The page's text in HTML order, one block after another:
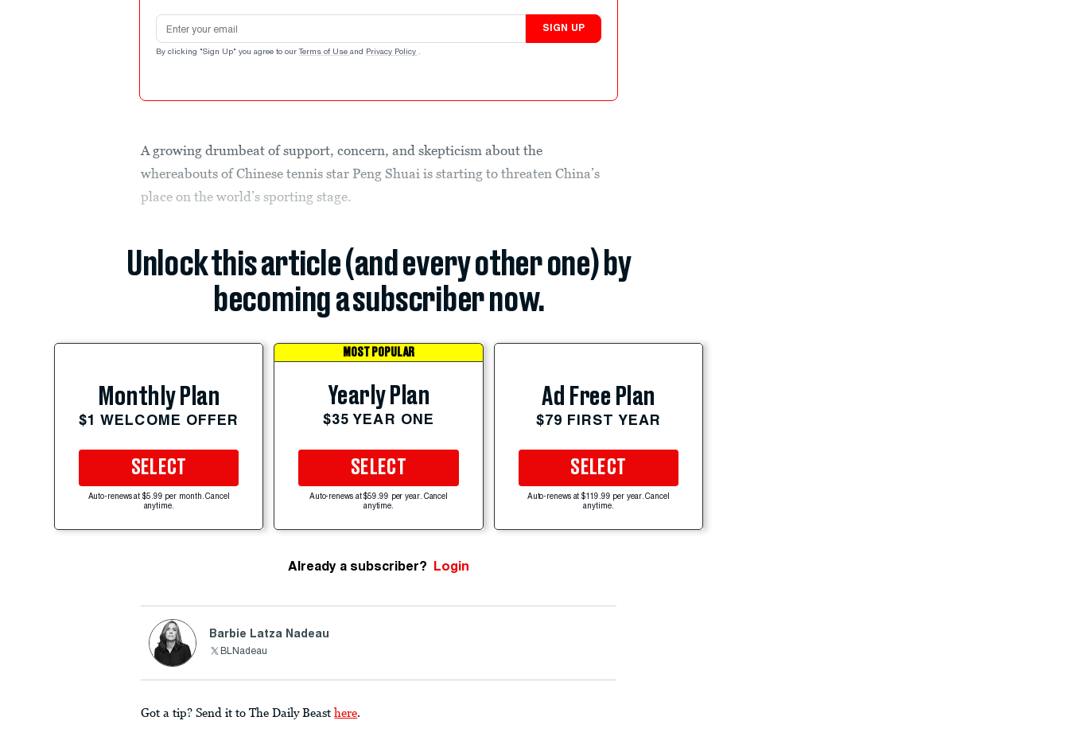
Email address
SIGN UP
By clicking "Sign Up" you agree to our Terms of Use and Privacy Policy .
A growing drumbeat of support, concern, and skepticism about the
whereabouts of Chinese tennis star Peng Shuai is starting to threaten China’s
place on the world’s sporting stage.
Unlock this article (and every other one) by
becoming a subscriber now.
Monthly Plan
$1 WELCOME OFFER
SELECT
Auto-renews at $5.99 per month. Cancel
anytime.
MOST POPULAR
Yearly Plan
$35 YEAR ONE
SELECT
Auto-renews at $59.99 per year. Cancel
anytime.
Ad Free Plan
$79 FIRST YEAR
SELECT
Auto-renews at $119.99 per year. Cancel
anytime.
Already a subscriber? Login
Barbie Latza Nadeau
BLNadeau
Got a tip? Send it to The Daily Beast here.